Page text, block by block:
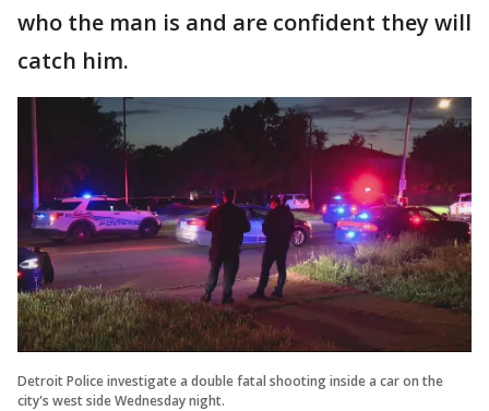
who the man is and are confident they will
catch him.
Detroit Police investigate a double fatal shooting inside a car on the
city's west side Wednesday night.